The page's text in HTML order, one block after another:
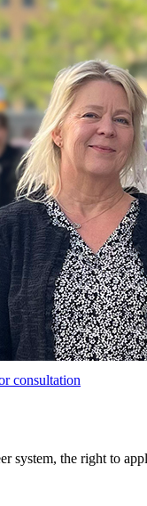
consultation
system, the right to